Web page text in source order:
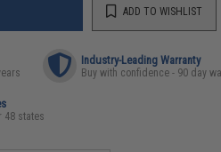
ADD TO WISHLIST
Industry-Leading Warranty
Buy with confidence - 90 day
48 states